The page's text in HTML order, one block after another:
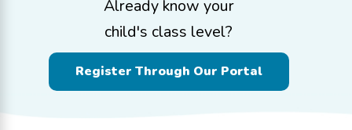
Already know your
child's class level?
Register Through Our Portal